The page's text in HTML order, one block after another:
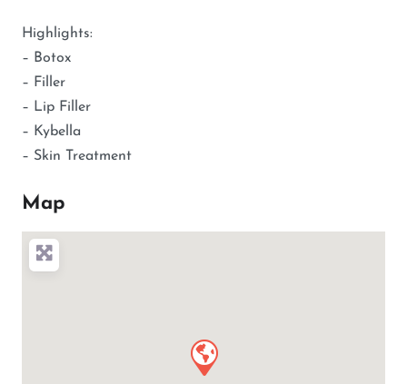
Highlights:
– Botox
– Filler
– Lip Filler
– Kybella
– Skin Treatment
Map